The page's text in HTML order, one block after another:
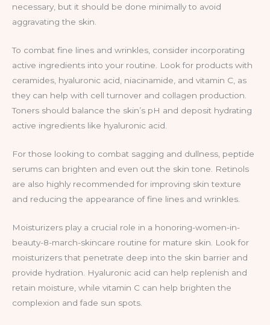
necessary, but it should be done minimally to avoid
aggravating the skin.
To combat fine lines and wrinkles, consider incorporating
active ingredients into your routine. Look for products with
ceramides, hyaluronic acid, niacinamide, and vitamin C, as
they can help with cell turnover and collagen production.
Toners should balance the skin’s pH and deposit hydrating
active ingredients like hyaluronic acid.
For those looking to combat sagging and dullness, peptide
serums can brighten and even out the skin tone. Retinols
are also highly recommended for improving skin texture
and reducing the appearance of fine lines and wrinkles.
Moisturizers play a crucial role in a honoring-women-in-
beauty-8-march-skincare routine for mature skin. Look for
moisturizers that penetrate deep into the skin barrier and
provide hydration. Hyaluronic acid can help replenish and
retain moisture, while vitamin C can help brighten the
complexion and fade sun spots.